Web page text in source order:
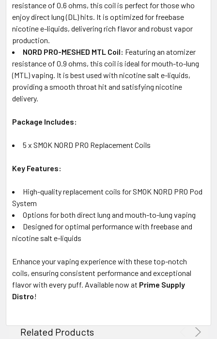
resistance of 0.6 ohms, this coil is perfect for those who
enjoy direct lung (DL) hits. It is optimized for freebase
nicotine e-liquids, delivering rich flavor and robust vapor
production.
NORD PRO-MESHED MTL Coil: Featuring an atomizer
resistance of 0.9 ohms, this coil is ideal for mouth-to-lung
(MTL) vaping. It is best used with nicotine salt e-liquids,
providing a smooth throat hit and satisfying nicotine
delivery.
Package Includes:
5 x SMOK NORD PRO Replacement Coils
Key Features:
High-quality replacement coils for SMOK NORD PRO Pod
System
Options for both direct lung and mouth-to-lung vaping
Designed for optimal performance with freebase and
nicotine salt e-liquids
Enhance your vaping experience with these top-notch
coils, ensuring consistent performance and exceptional
flavor with every puff. Available now at Prime Supply
Distro!
Related Products